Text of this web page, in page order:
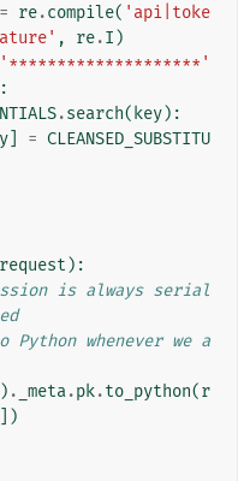
= re.compile( 'api|toke
, re.I )
'********************'
:
.search( key):
= CLEANSED_SUBSTITU
request ):
is always serial
whenever we a
. _meta.pk.to_python(r
])